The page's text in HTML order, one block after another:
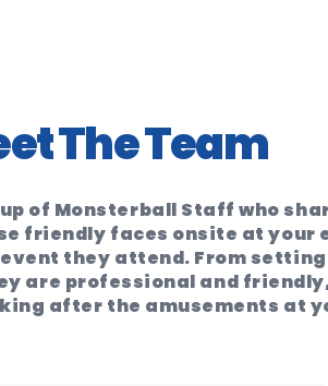
The Team
of Monsterball Staff who
friendly faces onsite at your
they attend. From
are professional and
after the amusements at